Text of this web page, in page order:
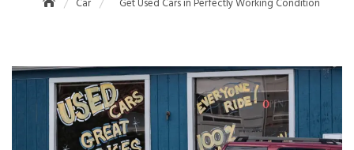
Car Get Used Cars in Perfectly Working Condition